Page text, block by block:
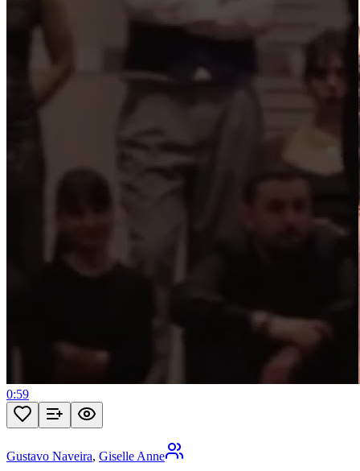
0:59
Gustavo Naveira, Giselle Anne